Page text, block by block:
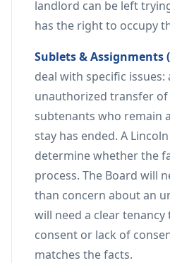
landlord can be left
has the right to occupy
Sublets & Assignments
deal with specific
unauthorized transfer of
subtenants who remain
stay has ended. A
determine whether the
process. The Board will
than concern about an
will need a clear
consent or lack of
matches the facts.